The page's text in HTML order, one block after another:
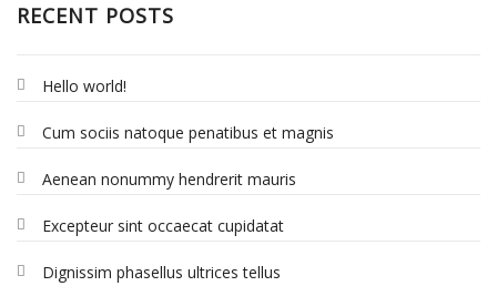
RECENT POSTS
Hello world!
Cum sociis natoque penatibus et magnis
Aenean nonummy hendrerit mauris
Excepteur sint occaecat cupidatat
Dignissim phasellus ultrices tellus